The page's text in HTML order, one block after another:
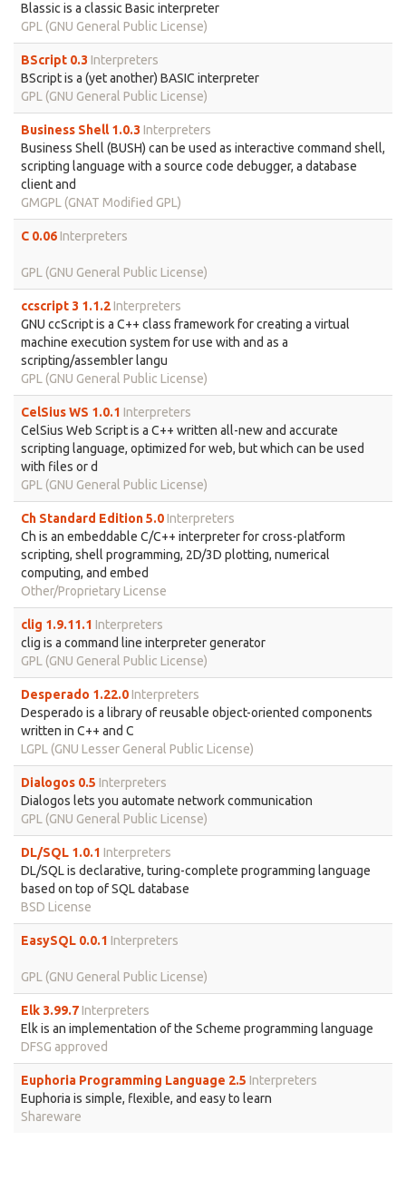
Blassic is a classic Basic interpreter
GPL (GNU General Public License)
BScript 0.3 Interpreters
BScript is a (yet another) BASIC interpreter
GPL (GNU General Public License)
Business Shell 1.0.3 Interpreters
Business Shell (BUSH) can be used as interactive command shell,
scripting language with a source code debugger, a database
client and
GMGPL (GNAT Modified GPL)
C 0.06Interpreters
GPL (GNU General Public License)
ccscript 3 1.1.2Interpreters
GNU ccScript is a C++ class framework for creating a virtual
machine execution system for use with and as a
scripting/assembler langu
GPL (GNU General Public License)
CelSius WS 1.0.1 Interpreters
CelSius Web Script is a C++ written all-new and accurate
scripting language, optimized for web, but which can be used
with files or d
GPL (GNU General Public License)
Ch Standard Edition 5.0Interpreters
Ch is an embeddable C/C++ interpreter for cross-platform
scripting, shell programming, 2D/3D plotting, numerical
computing, and embed
Other/Proprietary License
clig 1.9.11.1 Interpreters
clig is a command line interpreter generator
GPL (GNU General Public License)
Desperado 1.22.0Interpreters
Desperado is a library of reusable object-oriented components
written in C++ and C
LGPL (GNU Lesser General Public License)
Dialogos 0.5 Interpreters
Dialogos lets you automate network communication
GPL (GNU General Public License)
DL/SQL 1.0.1 Interpreters
DL/SQL is declarative, turing-complete programming language
based on top of SQL database
BSD License
EasySQL 0.0.1 Interpreters
GPL (GNU General Public License)
Elk 3.99.7Interpreters
Elk is an implementation of the Scheme programming language
DFSG approved
Euphoria Programming Language 2.5 Interpreters
Euphoria is simple, flexible, and easy to learn
Shareware